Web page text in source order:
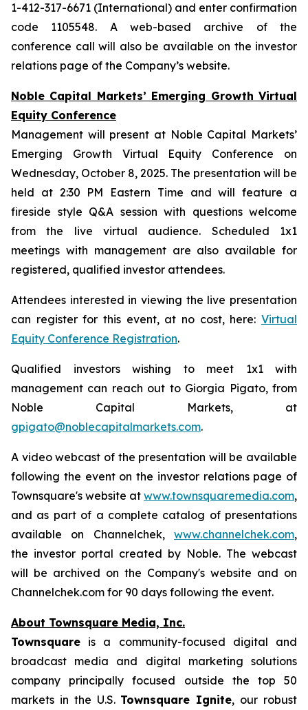
1-412-317-6671 (International) and enter confirmation
code 1105548. A web-based archive of the
conference call will also be available on the investor
relations page of the Company’s website.
Noble Capital Markets’ Emerging Growth Virtual
Equity Conference
Management will present at Noble Capital Markets’
Emerging Growth Virtual Equity Conference on
Wednesday, October 8, 2025. The presentation will be
held at 2:30 PM Eastern Time and will feature a
fireside style Q&A session with questions welcome
from the live virtual audience. Scheduled 1x1
meetings with management are also available for
registered, qualified investor attendees.
Attendees interested in viewing the live presentation
can register for this event, at no cost, here: Virtual
Equity Conference Registration.
Qualified investors wishing to meet 1x1 with
management can reach out to Giorgia Pigato, from
Noble Capital Markets, at
gpigato@noblecapitalmarkets.com.
A video webcast of the presentation will be available
following the event on the investor relations page of
Townsquare's website at www.townsquaremedia.com,
and as part of a complete catalog of presentations
available on Channelchek, www.channelchek.com,
the investor portal created by Noble. The webcast
will be archived on the Company's website and on
Channelchek.com for 90 days following the event.
About Townsquare Media, Inc.
Townsquare is a community-focused digital and
broadcast media and digital marketing solutions
company principally focused outside the top 50
markets in the U.S. Townsquare Ignite, our robust